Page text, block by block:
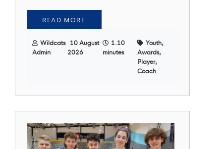
READ MORE
Wildcats
Admin
10 August
2026
1.10
minutes
Youth,
Awards,
Player,
Coach